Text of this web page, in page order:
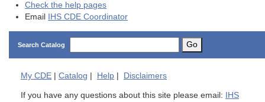
Check the help pages
Email
IHS CDE Coordinator
Search Catalog Go
My CDE Catalog Help Disclaimers
If you have any questions about this site please email:
IHS